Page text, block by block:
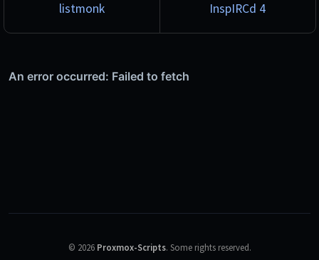
listmonk InspIRCd 4
© 2026 Proxmox-Scripts. Some rights reserved.